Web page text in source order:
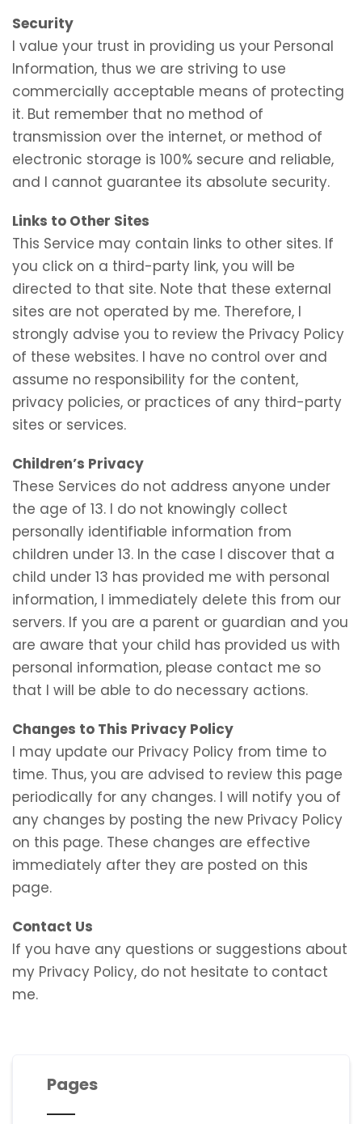
Security
I value your trust in providing us your Personal
Information, thus we are striving to use
commercially acceptable means of protecting
it. But remember that no method of
transmission over the internet, or method of
electronic storage is 100% secure and reliable,
and I cannot guarantee its absolute security.
Links to Other Sites
This Service may contain links to other sites. If
you click on a third-party link, you will be
directed to that site. Note that these external
sites are not operated by me. Therefore, I
strongly advise you to review the Privacy Policy
of these websites. I have no control over and
assume no responsibility for the content,
privacy policies, or practices of any third-party
sites or services.
Children’s Privacy
These Services do not address anyone under
the age of 13. I do not knowingly collect
personally identifiable information from
children under 13. In the case I discover that a
child under 13 has provided me with personal
information, I immediately delete this from our
servers. If you are a parent or guardian and you
are aware that your child has provided us with
personal information, please contact me so
that I will be able to do necessary actions.
Changes to This Privacy Policy
I may update our Privacy Policy from time to
time. Thus, you are advised to review this page
periodically for any changes. I will notify you of
any changes by posting the new Privacy Policy
on this page. These changes are effective
immediately after they are posted on this
page.
Contact Us
If you have any questions or suggestions about
my Privacy Policy, do not hesitate to contact
me.
Pages